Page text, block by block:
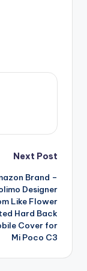
Next Post
Brand –
Designer
Like Flower
Hard Back
Cover for
Mi Poco C3